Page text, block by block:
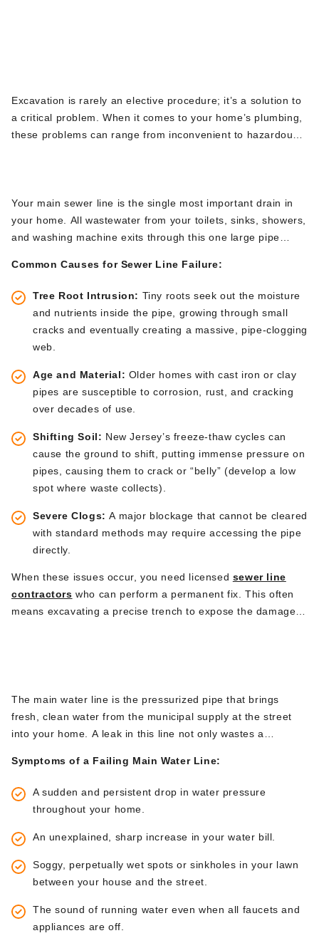
Excavation is rarely an elective procedure; it’s a solution to
a critical problem. When it comes to your home’s plumbing,
these problems can range from inconvenient to hazardous.
Your main sewer line is the single most important drain in
your home. All wastewater from your toilets, sinks, showers,
and washing machine exits through this one large pipe
unsanitary, and disruptive.
Common Causes for Sewer Line Failure:
Tree Root Intrusion: Tiny roots seekout the moisture
and nutrients inside the pipe, growing through small
cracks and eventually creating a massive, pipe-clogging
web.
Age and Material: Older homes with cast iron or clay
pipes are susceptible to corrosion, rust, and cracking
over decades of use.
Shifting Soil: NewJersey’s freeze-thaw cycles can
cause the ground to shift , putting immense pressure on
pipes, causing them to crack or “belly”(develop a low
spot where waste collects).
Severe Clogs: A major blockage that cannot be cleared
with standard methods may require accessing the pipe
directly.
When these issues occur, you need licensed sewer line
contractors who can perform a permanent fix. This often
means excavating a precise trench to expose the damaged
The main water line is the pressurized pipe that brings
fresh, clean water from the municipal supply at the street
into your home. A leak in this line not only wastes a
property damage.
Symptoms of a Failing Main Water Line:
A sudden and persistent drop in water pressure
throughout your home.
An unexplained, sharp increase in your water bill.
Soggy, perpetually wet spots or sinkholes in your lawn
between your house and the street.
The sound of running water even when all faucets and
appliances are off.